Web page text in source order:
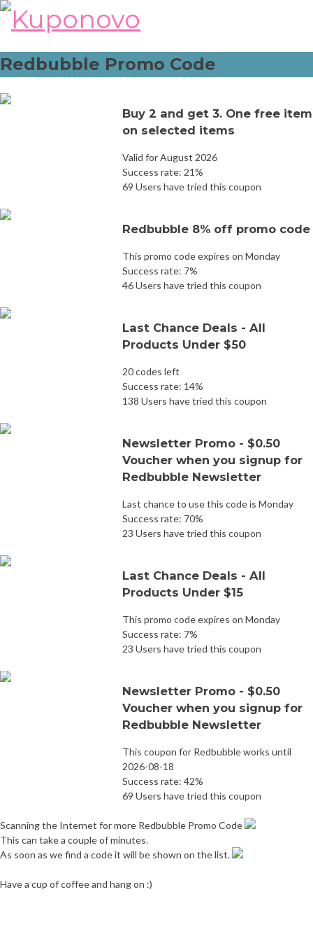
Skip
Redbubble Promo Code
Buy 2 and get 3. One free item
on selected items
Valid for August 2026
Success rate: 21%
69 Users have tried this coupon
Redbubble 8% off promo code
This promo code expires on Monday
Success rate: 7%
46 Users have tried this coupon
Last Chance Deals - All
Products Under $50
20 codes left
Success rate: 14%
138 Users have tried this coupon
Newsletter Promo - $0.50
Voucher when you signup for
Redbubble Newsletter
Last chance to use this code is Monday
Success rate: 70%
23 Users have tried this coupon
Last Chance Deals - All
Products Under $15
This promo code expires on Monday
Success rate: 7%
23 Users have tried this coupon
Newsletter Promo - $0.50
Voucher when you signup for
Redbubble Newsletter
This coupon for Redbubble works until
2026-08-18
Success rate: 42%
69 Users have tried this coupon
Scanning the Internet for more Redbubble Promo Code
This can take a couple of minutes.
As soon as we find a code it will be shown on the list.
Have a cup of coffee and hang on :)